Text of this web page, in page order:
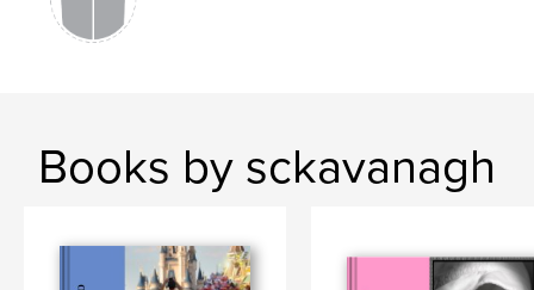
Books by sckavanagh